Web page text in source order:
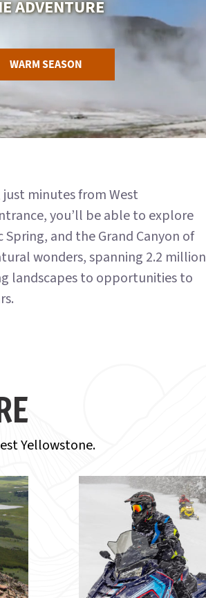
ADVENTURE
WARM SEASON
minutes from West
you’ll be able to explore
and the Grand Canyon of
wonders, spanning 2.2 million
landscapes to opportunities to
Yellowstone.